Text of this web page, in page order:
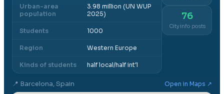
Urban-area
population
3.98 million (UN WUP
2025)
Students 1000
Region Western Europe
Kinds of students half local/half int'l
76
City info posts
📍 Barcelona, Spain Open in Maps ↗